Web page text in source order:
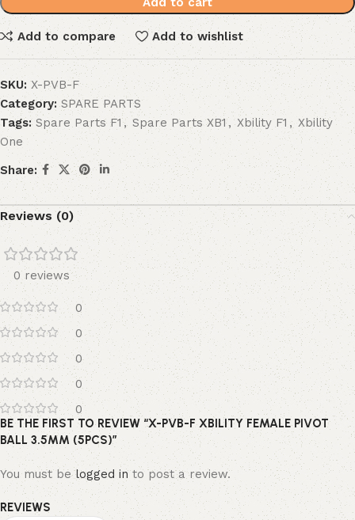
Add to compare Add to wishlist
SKU:X-PVB-F
Category: SPARE PARTS
Tags: Spare Parts F1 , Spare Parts XB1, Xbility F1 , Xbility
One
Share:
Reviews (0)
0 reviews
0
0
0
0
0
REVIEWS
BE THE FIRST TO REVIEW “X-PVB-F XBILITY FEMALE PIVOT
BALL 3.5MM (5PCS)”
You must belogged into post a review.